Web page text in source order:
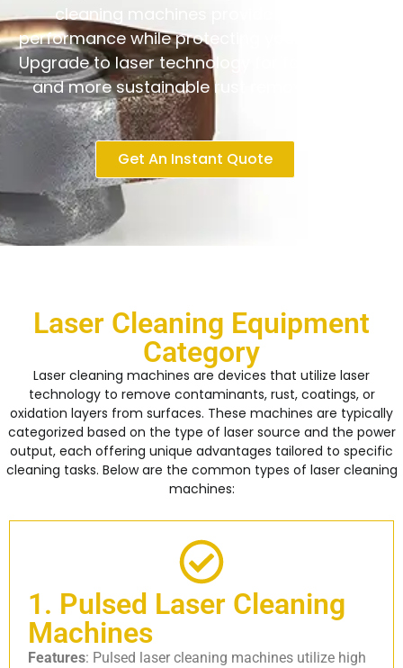
cleaning machines provide powerful
performance while protecting your materials.
Upgrade to laser technology for faster, safer,
and more sustainable rust removal today.
Get An Instant Quote
Laser Cleaning Equipment
Category
Laser cleaning machines are devices that utilize laser
technology to remove contaminants, rust, coatings, or
oxidation layers from surfaces. These machines are typically
categorized based on the type of laser source and the power
output, each offering unique advantages tailored to specific
cleaning tasks. Below are the common types of laser cleaning
machines:
1. Pulsed Laser Cleaning
Machines
Features: Pulsed laser cleaning machines utilize high